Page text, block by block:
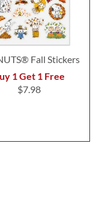
Fall Stickers
1 Get 1 Free
$7.98